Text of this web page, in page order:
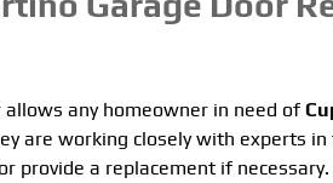
any homeowner in need of
are working closely with experts
provide a replacement if